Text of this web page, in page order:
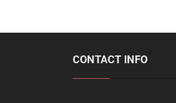
CONTACT INFO